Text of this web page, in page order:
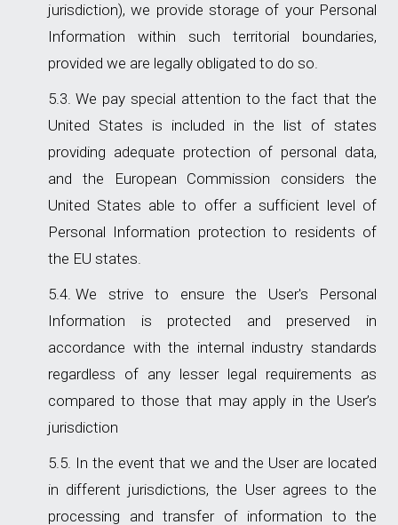
jurisdiction), we provide storage of your Personal
Information within such territorial boundaries,
provided we are legally obligated to do so.
We pay special attention to the fact that the
United States is included in the list of states
providing adequate protection of personal data,
and the European Commission considers the
United States able to offer a sufficient level of
Personal Information protection to residents of
the EU states.
We strive to ensure the User's Personal
Information is protected and preserved in
accordance with the internal industry standards
regardless of any lesser legal requirements as
compared to those that may apply in the User’s
jurisdiction
In the event that we and the User are located
in different jurisdictions, the User agrees to the
processing and transfer of information to the